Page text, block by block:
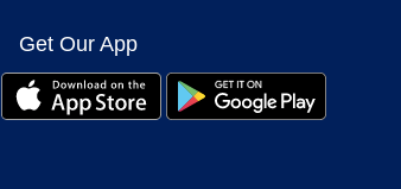
Get Our App